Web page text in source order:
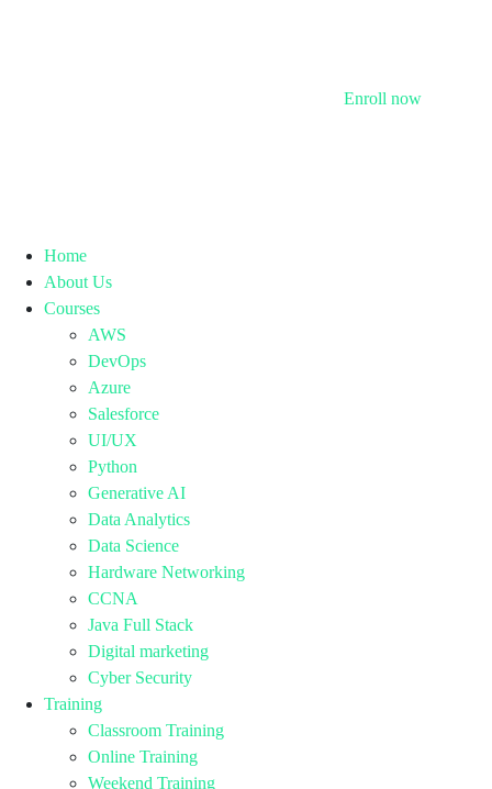
Home
About Us
Courses
AWS
DevOps
Azure
Salesforce
UI/UX
Python
Generative AI
Data Analytics
Data Science
Hardware Networking
CCNA
Java Full Stack
Digital marketing
Cyber Security
Training
Classroom Training
Online Training
Weekend Training
Enroll now